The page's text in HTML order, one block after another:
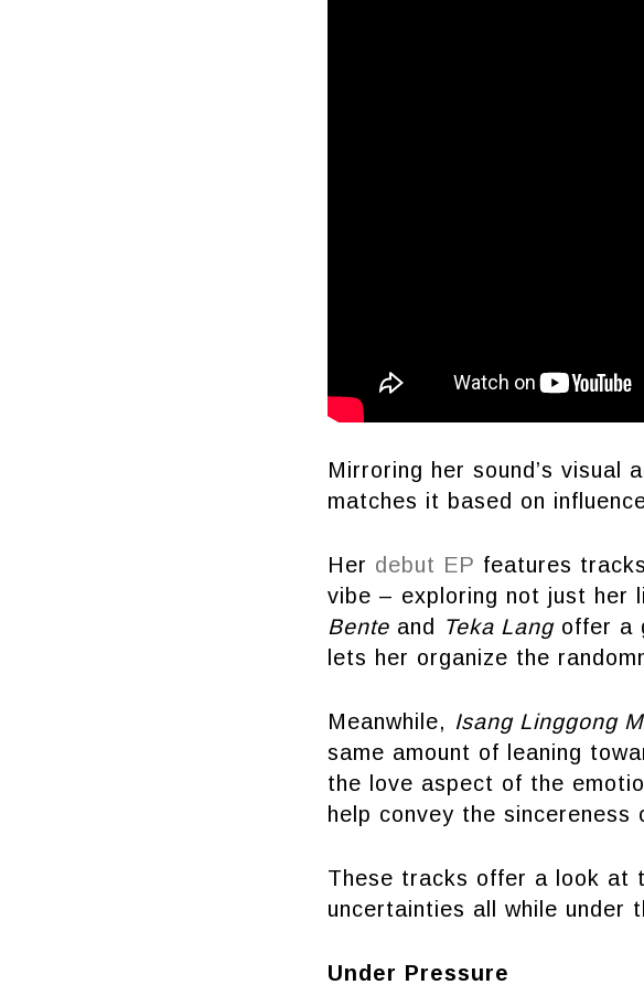
Mirroring her sound’s
matches it based on
Her debut EP features
vibe – exploring not just her
Bente and Teka Langoffer a
lets her organize the
Meanwhile, Isang Linggong
same amount of leaning
the love aspect of the
help convey the sincereness
These tracks offer a look at
uncertainties all while under
Under Pressure